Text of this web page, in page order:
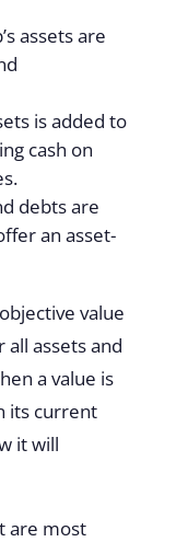
assets are
is added to
cash on
debts are
an asset-
value
assets and
a value is
its current
it will
are most